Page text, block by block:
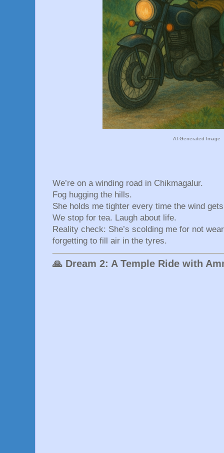
AI-Generated Image
We’re on a winding road in Chikmagalur.
Fog hugging the hills.
She holds me tighter every time the wind
We stop for tea. Laugh about life.
Reality check: She’s scolding me for not
forgetting to fill air in the tyres.
🙏 Dream 2: A Temple Ride with